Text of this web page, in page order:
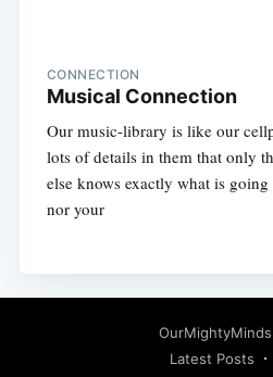
CONNECTION
Musical Connection
Our music-library is like our
lots of details in them that only
else knows exactly what is
nor your
OurMightyMinds
Latest Posts